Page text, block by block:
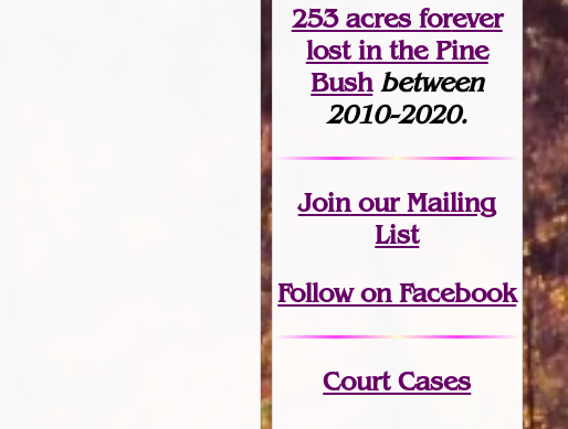
253 acres forever
lostin the Pine
Bush between
2010-2020.
Joinour Mailing
List
Follow on Facebook
Court Cases